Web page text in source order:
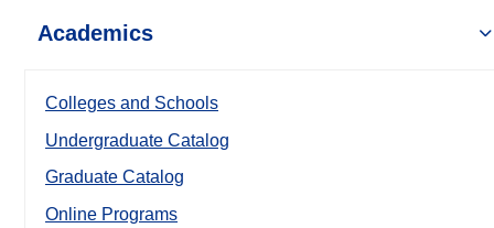
Academics
Colleges and Schools
Undergraduate Catalog
Graduate Catalog
Online Programs